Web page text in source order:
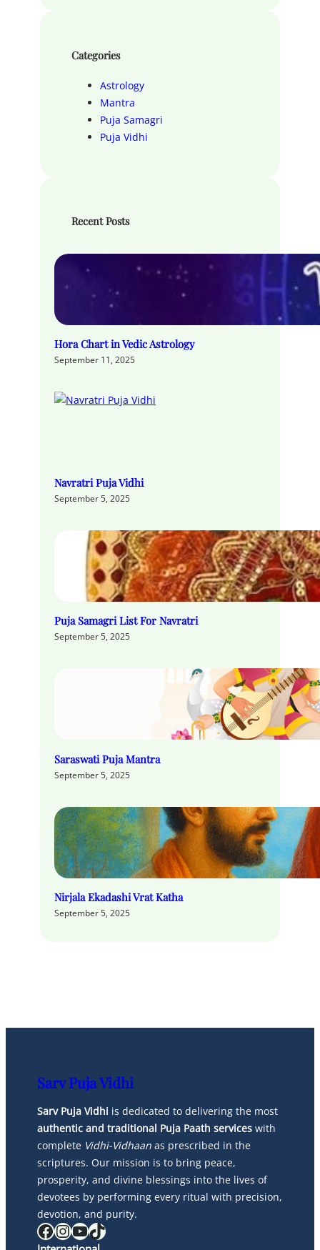
h
Categories
Astrology
Mantra
Puja Samagri
Puja Vidhi
Recent Posts
Hora Chart in Vedic Astrology
September 11, 2025
Navratri Puja Vidhi
September 5, 2025
Puja Samagri List For Navratri
September 5, 2025
Saraswati Puja Mantra
September 5, 2025
Nirjala Ekadashi Vrat Katha
September 5, 2025
Sarv Puja Vidhi
Sarv Puja Vidhi is dedicated to delivering the most
authentic and traditional Puja Paath services with
complete Vidhi-Vidhaan as prescribed in the
scriptures. Our mission is to bring peace,
prosperity, and divine blessings into the lives of
devotees by performing every ritual with precision,
devotion, and purity.
Facebook InstagramYouTube TikTok